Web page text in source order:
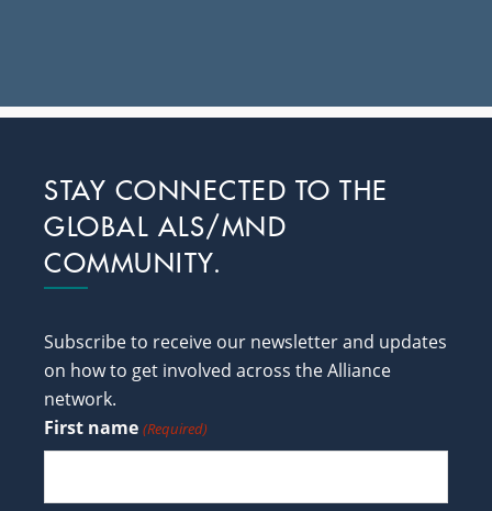
Footer
STAY CONNECTED TO THE
GLOBAL ALS/MND
COMMUNITY.
Subscribe to receive our newsletter and updates
on how to get involved across the Alliance
network.
First name (Required)